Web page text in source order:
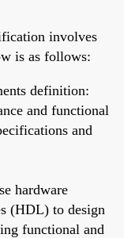
involves
is as follows:
definition:
and functional
and
hardware
(HDL) to design
functional and